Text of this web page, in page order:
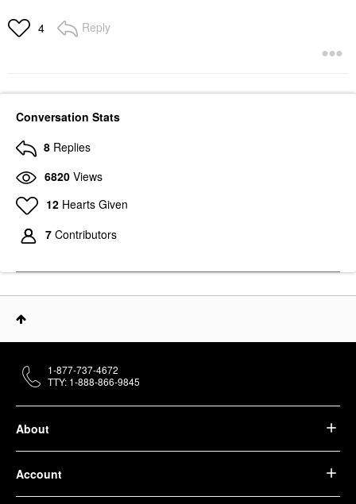
4 Reply
Conversation Stats
8 Replies
6820 Views
12 Hearts Given
7 Contributors
About
Account
1-877-737-4672
TTY: 1-888-866-9845